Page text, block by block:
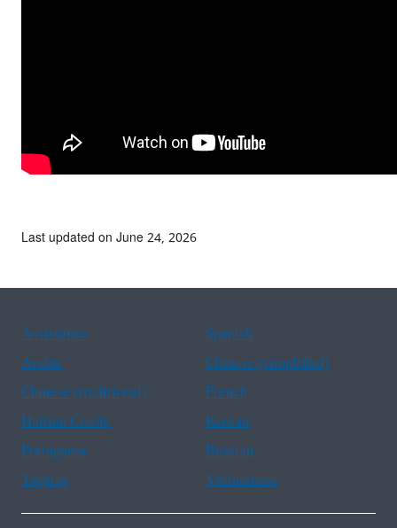
Last updated on June 24, 2026
Assistance
Spanish
Arabic
Chinese (simplified)
Chinese (traditional)
French
Haitian Creole
Korean
Portuguese
Russian
Tagalog
Vietnamese